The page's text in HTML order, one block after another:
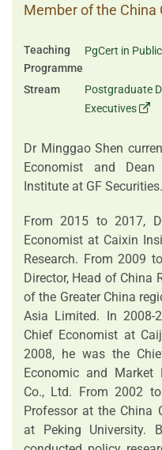
Member of the China
Teaching
Programme
PgCert in
Stream
Postgraduate
Executives
Dr Minggao Shen
Economist and
Institute at GF Securities.
From 2015 to 2017,
Economist at Caixin
Research. From 2009
Director, Head of China
of the Greater China
Asia Limited. In
Chief Economist at
2008, he was the
Economic and Market
Co., Ltd. From 2002
Professor at the China
at Peking University.